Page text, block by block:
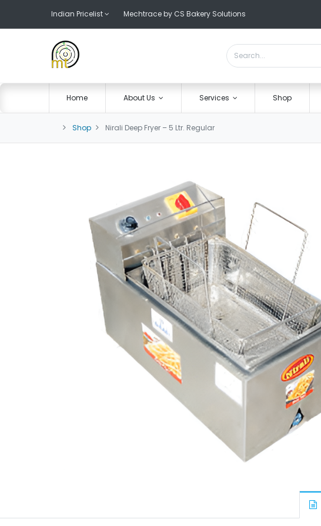
Indian Pricelist Mechtrace by CS Bakery Solutions
Home About Us Services Shop
Shop Nirali Deep Fryer – 5 Ltr. Regular